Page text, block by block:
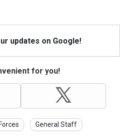
updates on Google!
for you!
General Staff